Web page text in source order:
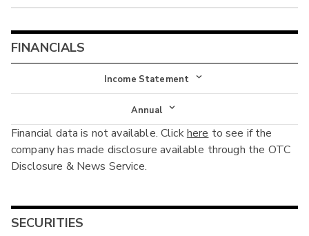
FINANCIALS
Income Statement
Income Statement
Balance Sheet
Cash Flow
Annual
Annual
Interim
Financial data is not available. Clickhere to see if the
company has made disclosure available through the OTC
Disclosure & News Service.
SECURITIES